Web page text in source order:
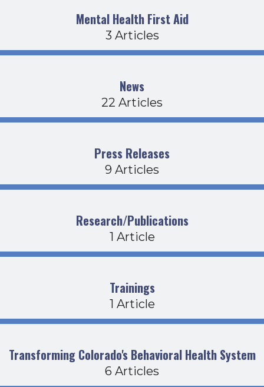
Mental Health First Aid
3 Articles
News
22 Articles
Press Releases
9 Articles
Research/Publications
1 Article
Trainings
1 Article
Transforming Colorado's Behavioral Health System
6 Articles